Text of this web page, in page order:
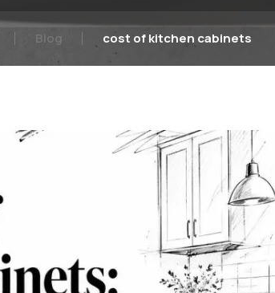
Blog cost of kitchen cabinets